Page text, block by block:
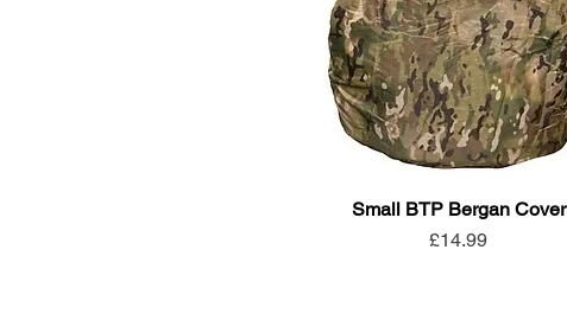
Small BTP Bergan Cover
Price
£14.99